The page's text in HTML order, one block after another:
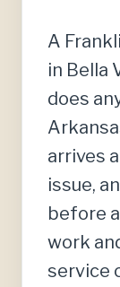
A
in Bella
does
arrives
issue,
before
work
service